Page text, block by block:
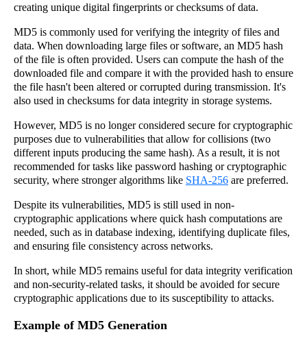
creating unique digital fingerprints or checksums of data.
MD5 is commonly used for verifying the integrity of files and
data. When downloading large files or software, an MD5 hash
of the file is often provided. Users can compute the hash of the
downloaded file and compare it with the provided hash to ensure
the file hasn't been altered or corrupted during transmission. It's
also used in checksums for data integrity in storage systems.
However, MD5 is no longer considered secure for cryptographic
purposes due to vulnerabilities that allow for collisions (two
different inputs producing the same hash). As a result, it is not
recommended for tasks like password hashing or cryptographic
security, where stronger algorithms like SHA-256 are preferred.
Despite its vulnerabilities, MD5 is still used in non-
cryptographic applications where quick hash computations are
needed, such as in database indexing, identifying duplicate files,
and ensuring file consistency across networks.
In short, while MD5 remains useful for data integrity verification
and non-security-related tasks, it should be avoided for secure
cryptographic applications due to its susceptibility to attacks.
Example of MD5 Generation